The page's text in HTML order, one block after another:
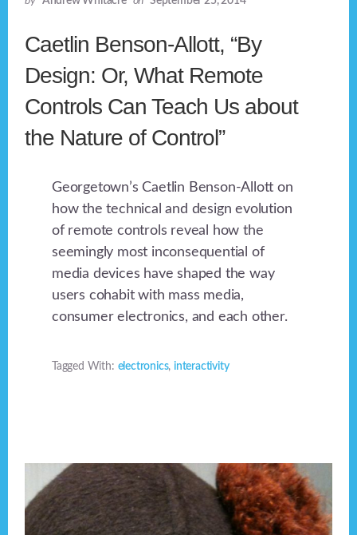
Caetlin Benson-Allott, “By
Design: Or, What Remote
Controls Can Teach Us about
the Nature of Control”
Georgetown’s Caetlin Benson-Allott on
how the technical and design evolution
of remote controls reveal how the
seemingly most inconsequential of
media devices have shaped the way
users cohabit with mass media,
consumer electronics, and each other.
Tagged With: electronics, interactivity